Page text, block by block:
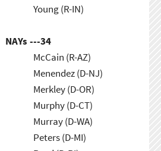
Young (R-IN)
NAYs ---34
McCain (R-AZ)
Menendez (D-NJ)
Merkley (D-OR)
Murphy (D-CT)
Murray (D-WA)
Peters (D-MI)